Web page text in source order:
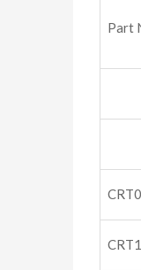
Part